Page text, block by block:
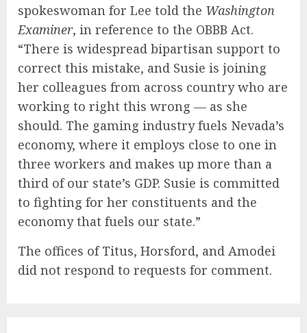
spokeswoman for Lee told the Washington
Examiner, in reference to the OBBB Act.
“There is widespread bipartisan support to
correct this mistake, and Susie is joining
her colleagues from across country who are
working to right this wrong — as she
should. The gaming industry fuels Nevada’s
economy, where it employs close to one in
three workers and makes up more than a
third of our state’s GDP. Susie is committed
to fighting for her constituents and the
economy that fuels our state.”
The offices of Titus, Horsford, and Amodei
did not respond to requests for comment.